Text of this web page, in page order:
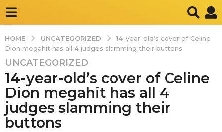
HOME UNCATEGORIZED
14-year-old’s cover of Celine
Dion megahit has all 4 judges slamming their buttons
2
y
e
a
s
UNCATEGORIZED
14-year-old’s cover of Celine
Dion megahit has all 4
judges slamming their
buttons